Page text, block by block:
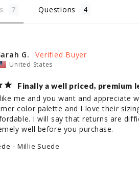
Questions
G.
United States
Finally a well priced,
like me and you want and
color palette and I love their
I will say that returns are
well before you purchase.
Millie Suede